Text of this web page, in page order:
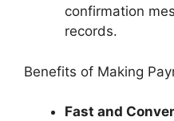
confirmation
records.
Benefits of Making
Fast and